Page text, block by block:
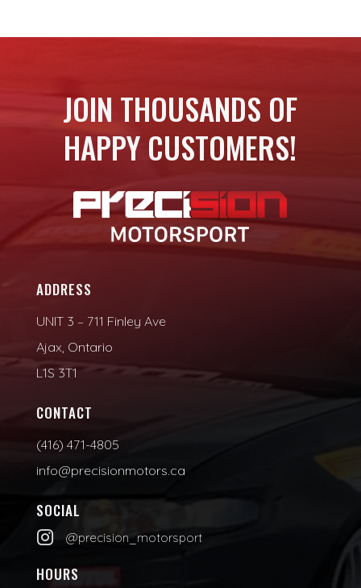
JOIN THOUSANDS OF
HAPPY CUSTOMERS!
ADDRESS
UNIT 3 – 711 Finley Ave
Ajax, Ontario
L1S 3T1
CONTACT
(416) 471-4805
info@precisionmotors.ca
SOCIAL
 @precision_motorsport
HOURS